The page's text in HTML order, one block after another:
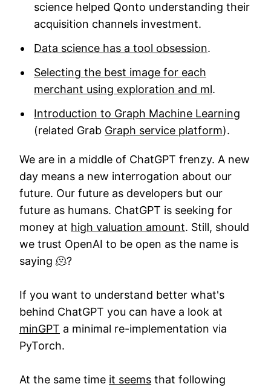
science helped Qonto understanding their
acquisition channels investment.
Data science has a tool obsession.
Selecting the best image for each
merchant using exploration and ml.
Introduction to Graph Machine Learning
(related Grab Graph service platform).
We are in a middle of ChatGPT frenzy. A new
day means a new interrogation about our
future. Our future as developers but our
future as humans. ChatGPT is seeking for
money at high valuation amount. Still, should
we trust OpenAI to be open as the name is
saying 🫠?
If you want to understand better what's
behind ChatGPT you can have a look at
minGPT a minimal re-implementation via
PyTorch.
At the same time it seems that following